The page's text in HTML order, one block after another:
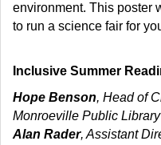
environment. This poster
to run a science fair for
Inclusive Summer
Hope Benson, Head of
Monroeville Public Library
Alan Rader, Assistant